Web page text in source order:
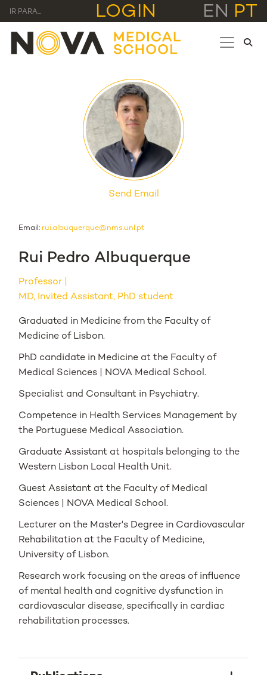
IR PARA... LOGIN EN PT
Send Email
Email: rui.albuquerque@nms.unl.pt
Rui Pedro Albuquerque
Professor
MD, Invited Assistant, PhD student
Graduated in Medicine from the Faculty of
Medicine of Lisbon.
PhD candidate in Medicine at the Faculty of
Medical Sciences | NOVA Medical School.
Specialist and Consultant in Psychiatry.
Competence in Health Services Management by
the Portuguese Medical Association.
Graduate Assistant at hospitals belonging to the
Western Lisbon Local Health Unit.
Guest Assistant at the Faculty of Medical
Sciences | NOVA Medical School.
Lecturer on the Master's Degree in Cardiovascular
Rehabilitation at the Faculty of Medicine,
University of Lisbon.
Research work focusing on the areas of influence
of mental health and cognitive dysfunction in
cardiovascular disease, specifically in cardiac
rehabilitation processes.